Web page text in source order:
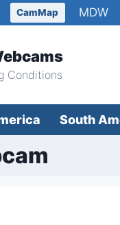
CamMap MDW
Conditions
South